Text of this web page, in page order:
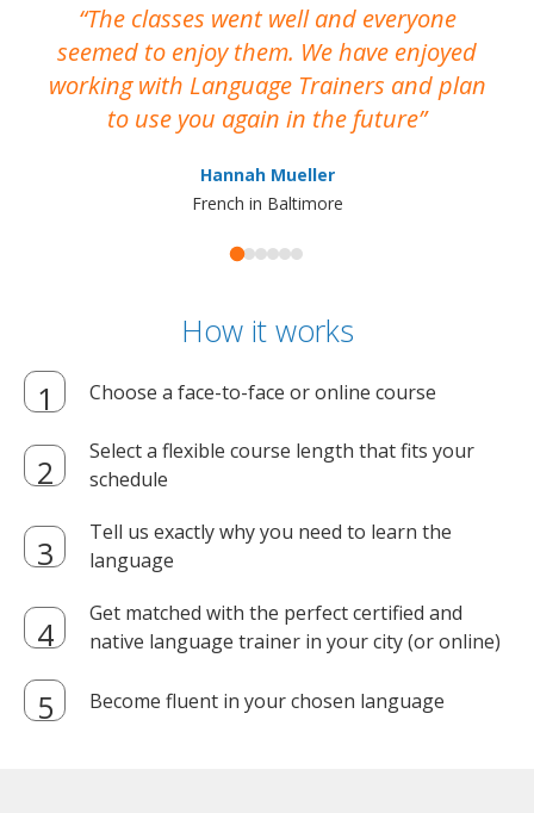
The classes went well and everyone
seemed to enjoy them. We have enjoyed
working with Language Trainers and plan
to use you again in the future
Hannah Mueller
French in Baltimore
How it works
Choose a face-to-face or online course
Select a flexible course length that fits your
schedule
Tell us exactly why you need to learn the
language
Get matched with the perfect certified and
native language trainer in your city (or online)
Become fluent in your chosen language